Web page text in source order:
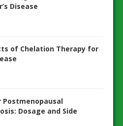
Disease
of Chelation Therapy for
Postmenopausal
Dosage and Side